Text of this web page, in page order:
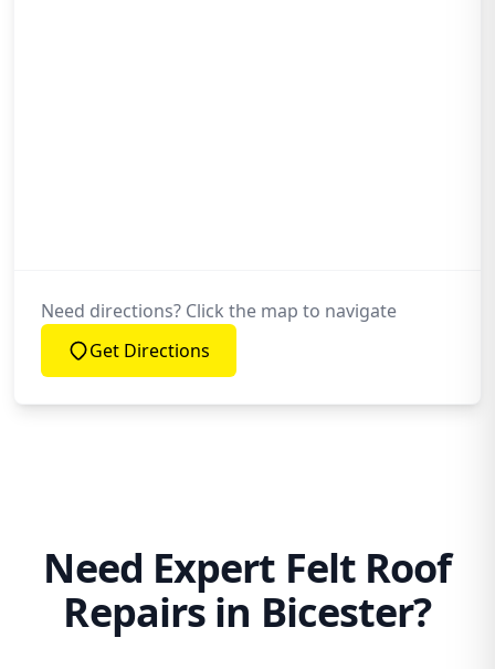
Need directions? Click the map to navigate
Get Directions
Need Expert Felt Roof
Repairs in Bicester?